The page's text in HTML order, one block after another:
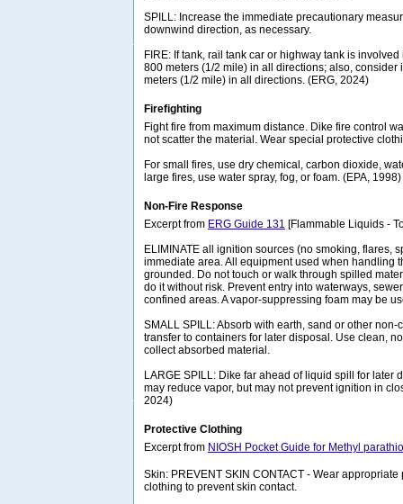
SPILL: Increase the immediate precautionary
downwind direction, as necessary.
FIRE: If tank, rail tank car or highway tank is involved
800 meters (1/2 mile) in all directions; also, consider
meters (1/2 mile) in all directions. (ERG, 2024)
Firefighting
Fight fire from maximum distance. Dike fire control
not scatter the material. Wear special protective
For small fires, use dry chemical, carbon dioxide,
large fires, use water spray, fog, or foam. (EPA, 1998)
Non-Fire Response
Excerpt from ERG Guide 131 [Flammable Liquids -
ELIMINATE all ignition sources (no smoking, flares,
immediate area. All equipment used when handling
grounded. Do not touch or walk through spilled
do it without risk. Prevent entry into waterways,
confined areas. A vapor-suppressing foam may be
SMALL SPILL: Absorb with earth, sand or other
transfer to containers for later disposal. Use clean,
collect absorbed material.
LARGE SPILL: Dike far ahead of liquid spill for later
may reduce vapor, but may not prevent ignition in
2024)
Protective Clothing
Excerpt from NIOSH Pocket Guide for Methyl
Skin: PREVENT SKIN CONTACT - Wear
clothing to prevent skin contact.